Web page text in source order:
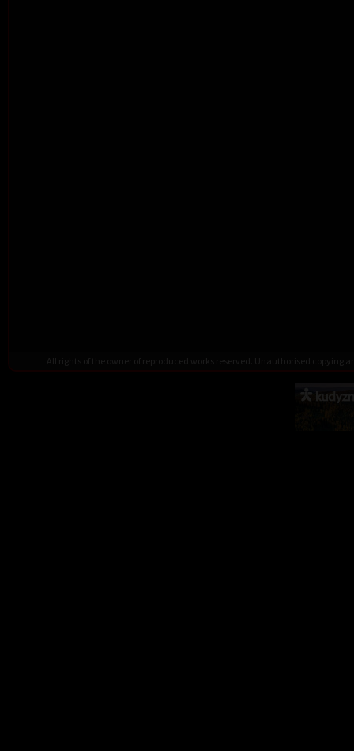
All rights of the owner of reproduced works reserved. Unauthorised copying